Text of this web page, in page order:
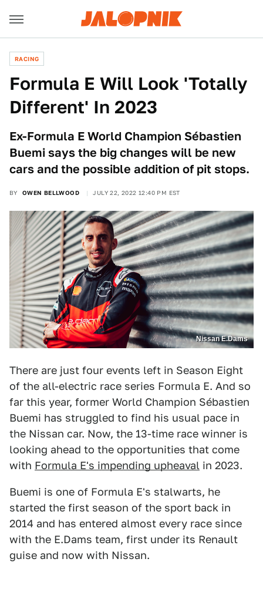
RACING
Formula E Will Look 'Totally
Different' In 2023
Ex-Formula E World Champion Sébastien
Buemi says the big changes will be new
cars and the possible addition of pit stops.
BY OWEN BELLWOOD JULY 22, 2022 12:40 PM EST
Nissan E.Dams
There are just four events left in Season Eight
of the all-electric race series Formula E. And so
far this year, former World Champion Sébastien
Buemi has struggled to find his usual pace in
the Nissan car. Now, the 13-time race winner is
looking ahead to the opportunities that come
with Formula E's impending upheaval in 2023.
Buemi is one of Formula E's stalwarts, he
started the first season of the sport back in
2014 and has entered almost every race since
with the E.Dams team, first under its Renault
guise and now with Nissan.